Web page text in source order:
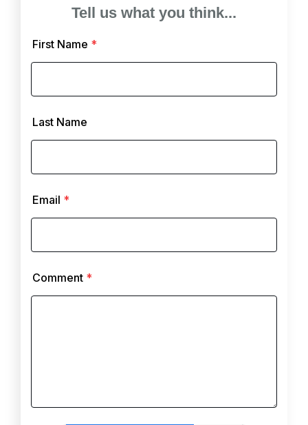
Tell us what you think...
First Name *
Last Name
Email *
Comment *